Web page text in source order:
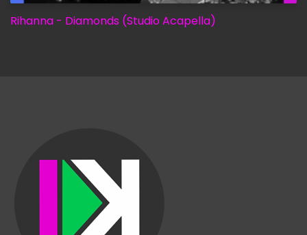
Rihanna - Diamonds (Studio Acapella)